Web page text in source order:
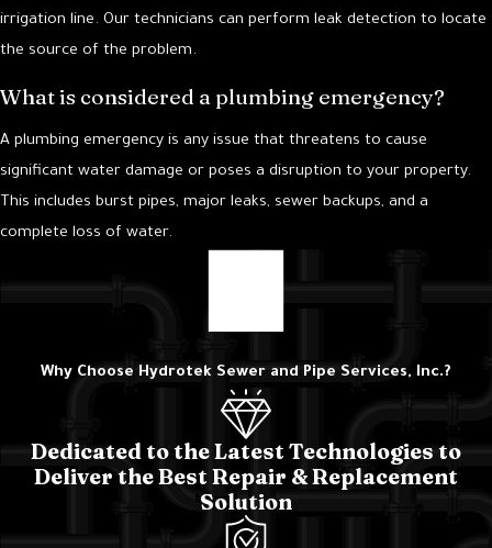
irrigation line. Our technicians can perform leak detection to locate
the source of the problem.
What is considered a plumbing emergency?
A plumbing emergency is any issue that threatens to cause
significant water damage or poses a disruption to your property.
This includes burst pipes, major leaks, sewer backups, and a
complete loss of water.
Why Choose Hydrotek Sewer and Pipe Services, Inc.?
Dedicated to the Latest Technologies to
Deliver the Best Repair & Replacement
Solution